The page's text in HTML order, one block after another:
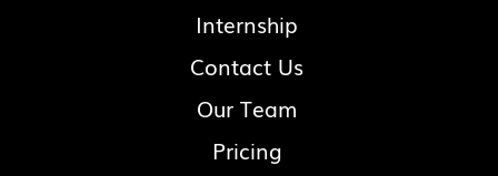
Internship
Contact Us
Our Team
Pricing